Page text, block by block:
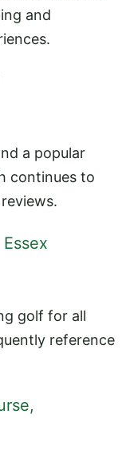
and
a popular
continues to
golf for all
reference